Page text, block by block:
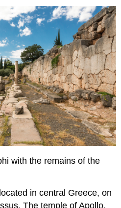
with the remains of the
in central Greece, on
The temple of Apollo,